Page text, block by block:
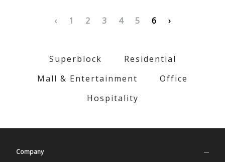
‹ 1 2 3 4 5 6 ›
Superblock
Residential
Mall & Entertainment
Office
Hospitality
Company